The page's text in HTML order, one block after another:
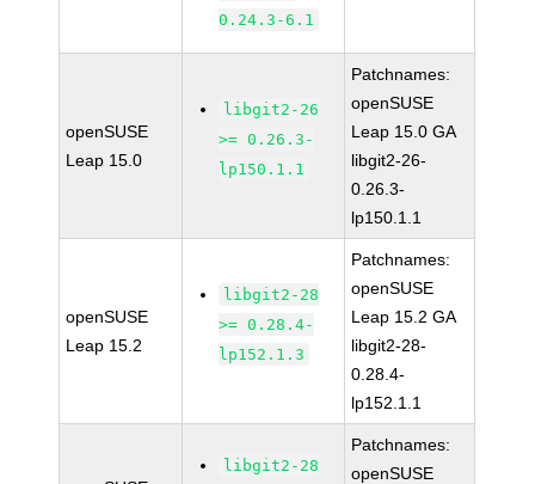
0.24.3-6.1
openSUSE
Leap 15.0
libgit2-26
>= 0.26.3-
lp150.1.1
Patchnames:
openSUSE
Leap 15.0 GA
libgit2-26-
0.26.3-
lp150.1.1
openSUSE
Leap 15.2
libgit2-28
>= 0.28.4-
lp152.1.3
Patchnames:
openSUSE
Leap 15.2 GA
libgit2-28-
0.28.4-
lp152.1.1
libgit2-28
Patchnames:
openSUSE